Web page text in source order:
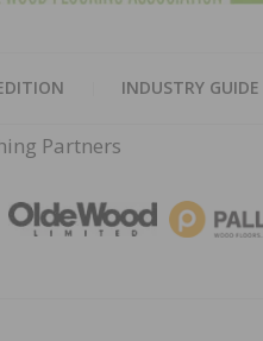
INDUSTRY GUIDE
Partners